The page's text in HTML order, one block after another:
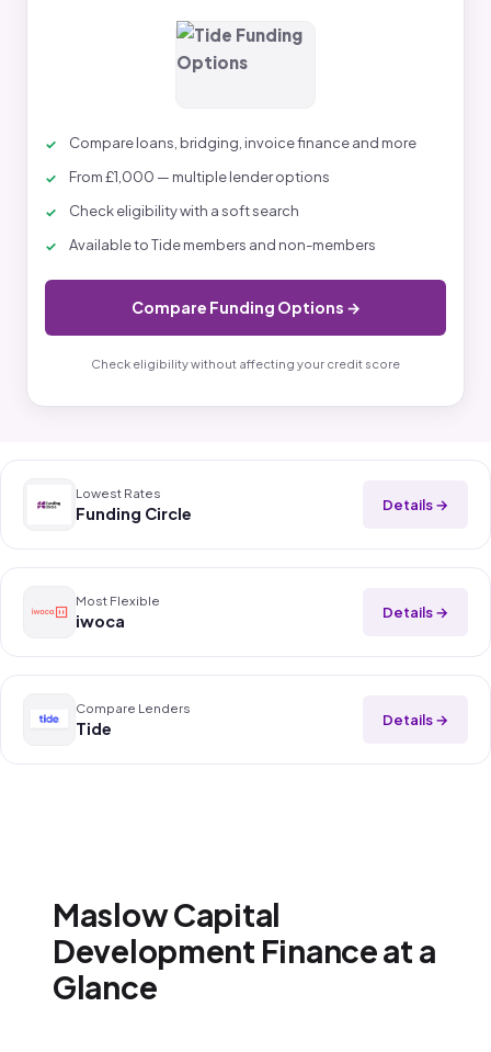
Compare loans, bridging, invoice finance and more
From £1,000 — multiple lender options
Check eligibility with a soft search
Available to Tide members and non-members
Compare Funding Options →
Check eligibility without affecting your credit score
Lowest Rates
Funding Circle Details →
Most Flexible
iwoca Details →
Compare Lenders
Tide Details →
Maslow Capital
Development Finance at a
Glance